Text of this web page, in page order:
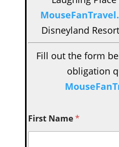
Disneyland
Fill out the form
obligation
First Name*